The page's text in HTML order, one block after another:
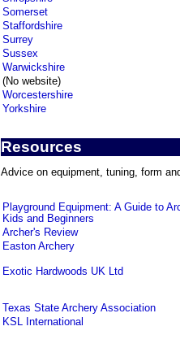
Somerset
Staffordshire
Surrey
Sussex
Warwickshire
(No website)
Worcestershire
Yorkshire
Resources
Advice on equipment, tuning, form
Playground Equipment: A Guide to
Kids and Beginners
Archer's Review
Easton Archery
Exotic Hardwoods UK Ltd
Texas State Archery Association
KSL International